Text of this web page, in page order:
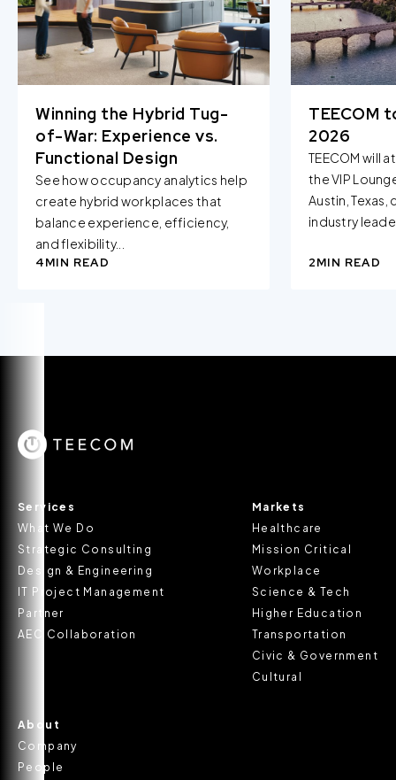
browser.
Winning the Hybrid Tug-
of-War: Experience vs.
Functional Design
See how occupancy analytics help
create hybrid workplaces that
balance experience, efficiency,
and flexibility...
4MIN READ
TEECOM
2026
TEECOM will
the VIP
Austin,
industry
2MIN READ
Services
What We Do
Strategic Consulting
Design & Engineering
IT Project Management
Partner
AEC Collaboration
Markets
Healthcare
Mission Critical
Workplace
Science & Tech
Higher Education
Transportation
Civic & Government
Cultural
About
Company
People